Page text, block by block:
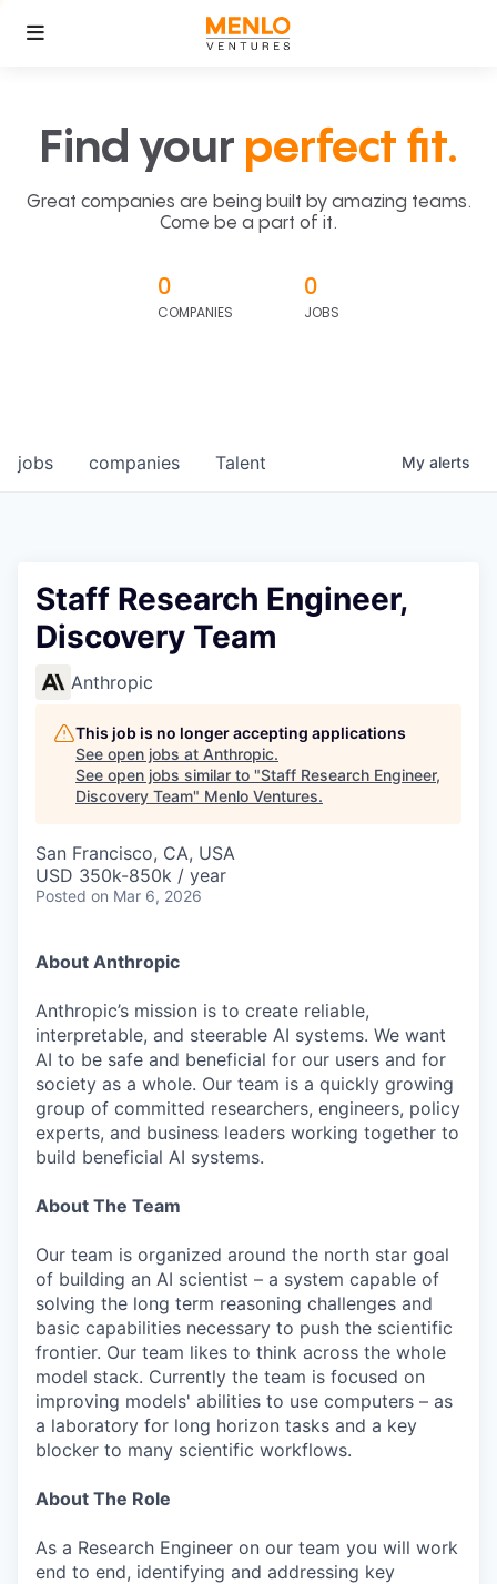
Find your perfect fit.
Great companies are being built by amazing teams.
Come be a part of it.
0
COMPANIES
0
JOBS
jobs companies Talent My alerts
Staff Research Engineer,
Discovery Team
Anthropic
This job is no longer accepting applications
See open jobs at Anthropic.
See open jobs similar to "Staff Research Engineer,
Discovery Team" Menlo Ventures.
San Francisco, CA, USA
USD 350k-850k / year
Posted on Mar 6, 2026
About Anthropic
Anthropic’s mission is to create reliable,
interpretable, and steerable AI systems. We want
AI to be safe and beneficial for our users and for
society as a whole. Our team is a quickly growing
group of committed researchers, engineers, policy
experts, and business leaders working together to
build beneficial AI systems.
About The Team
Our team is organized around the north star goal
of building an AI scientist – a system capable of
solving the long term reasoning challenges and
basic capabilities necessary to push the scientific
frontier. Our team likes to think across the whole
model stack. Currently the team is focused on
improving models' abilities to use computers – as
a laboratory for long horizon tasks and a key
blocker to many scientific workflows.
About The Role
As a Research Engineer on our team you will work
end to end, identifying and addressing key